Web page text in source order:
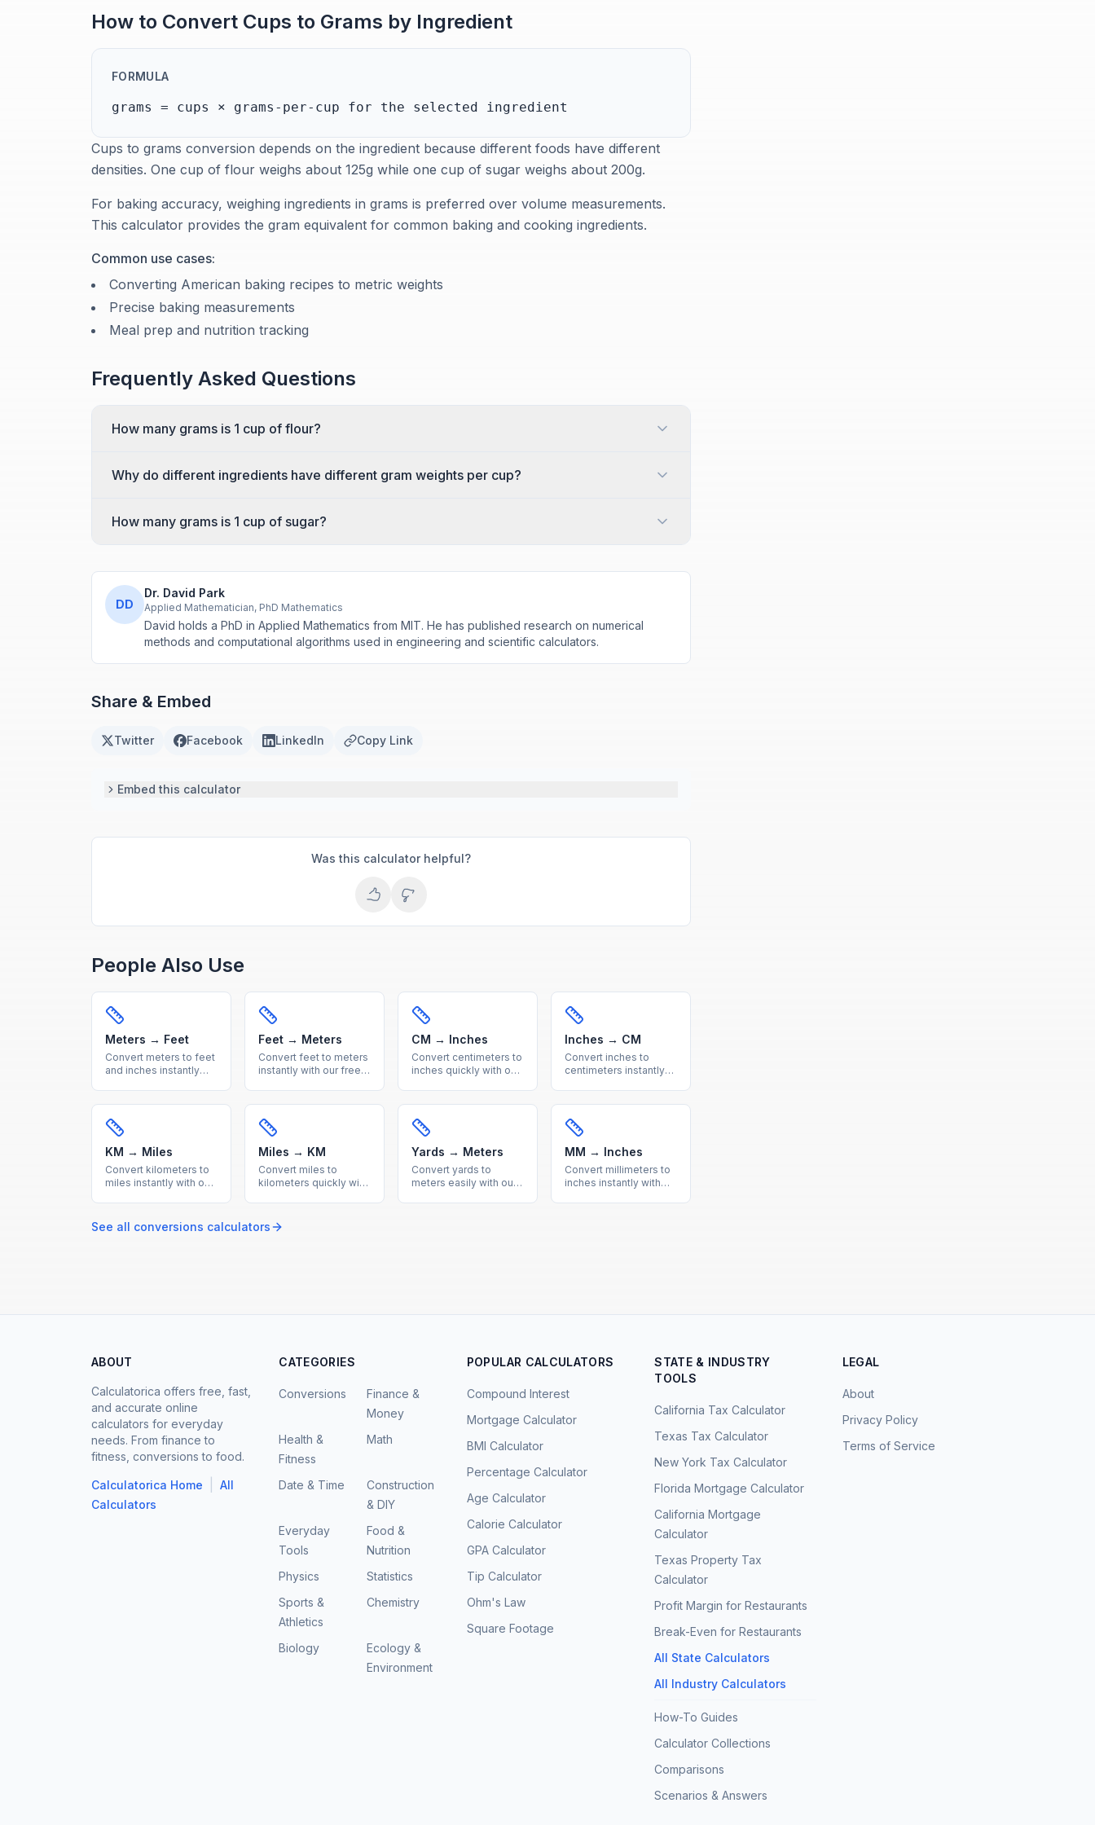
How to Convert Cups to Grams by Ingredient
FORMULA
grams = cups × grams-per-cup for the selected ingredient
Cups to grams conversion depends on the ingredient because different foods have different
densities. One cup of flour weighs about 125g while one cup of sugar weighs about 200g.
For baking accuracy, weighing ingredients in grams is preferred over volume measurements.
This calculator provides the gram equivalent for common baking and cooking ingredients.
Common use cases:
Converting American baking recipes to metric weights
Precise baking measurements
Meal prep and nutrition tracking
Frequently Asked Questions
How many grams is 1 cup of flour?
Why do different ingredients have different gram weights per cup?
How many grams is 1 cup of sugar?
DD
Dr. David Park
Applied Mathematician, PhD Mathematics
David holds a PhD in Applied Mathematics from MIT. He has published research on numerical
methods and computational algorithms used in engineering and scientific calculators.
Share & Embed
Twitter Facebook LinkedIn Copy Link
Embed this calculator
Was this calculator helpful?
People Also Use
Meters → Feet
Convert meters to feet
and inches instantly
length conversion with
reference table.
Feet → Meters
Convert feet to meters
instantly with our free
conversion with a
handy reference table
included.
CM → Inches
Convert centimeters to
inches quickly with our
with a helpful
reference table.
Inches → CM
Convert inches to
centimeters instantly
conversion with a quick
reference table
included.
KM → Miles
Convert kilometers to
miles instantly with our
imperial distance
conversion with a
Miles → KM
Convert miles to
kilometers quickly with
metric distance
conversion with a
Yards → Meters
Convert yards to
meters easily with our
MM → Inches
Convert millimeters to
inches instantly with
See all conversions calculators
ABOUT
Calculatorica offers free, fast,
and accurate online
calculators for everyday
needs. From finance to
fitness, conversions to food.
Calculatorica Home
All
Calculators
CATEGORIES
Conversions
Finance &
Money
Health &
Fitness
Math
Date & Time
Construction
& DIY
Everyday
Tools
Food &
Nutrition
Physics
Statistics
Sports &
Athletics
Chemistry
Biology
Ecology &
Environment
POPULAR CALCULATORS
Compound Interest
Mortgage Calculator
BMI Calculator
Percentage Calculator
Age Calculator
Calorie Calculator
GPA Calculator
Tip Calculator
Ohm's Law
Square Footage
STATE & INDUSTRY
TOOLS
California Tax Calculator
Texas Tax Calculator
New York Tax Calculator
Florida Mortgage Calculator
California Mortgage
Calculator
Texas Property Tax
Calculator
Profit Margin for Restaurants
Break-Even for Restaurants
All State Calculators
All Industry Calculators
How-To Guides
Calculator Collections
Comparisons
Scenarios & Answers
LEGAL
About
Privacy Policy
Terms of Service